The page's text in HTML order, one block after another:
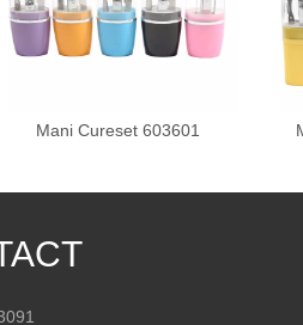
Mani Cureset 603601